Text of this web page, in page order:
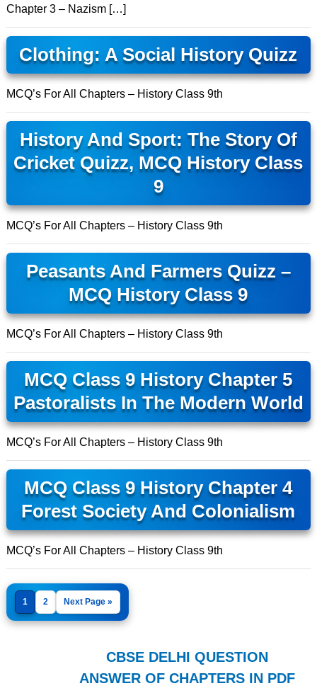
Chapter 3 – Nazism […]
Clothing: A Social History Quizz
MCQ’s For All Chapters – History Class 9th
History And Sport: The Story Of
Cricket Quizz, MCQ History Class
9
MCQ’s For All Chapters – History Class 9th
Peasants And Farmers Quizz –
MCQ History Class 9
MCQ’s For All Chapters – History Class 9th
MCQ Class 9 History Chapter 5
Pastoralists In The Modern World
MCQ’s For All Chapters – History Class 9th
MCQ Class 9 History Chapter 4
Forest Society And Colonialism
MCQ’s For All Chapters – History Class 9th
1 2 Next Page »
CBSE DELHI QUESTION
ANSWER OF CHAPTERS IN PDF